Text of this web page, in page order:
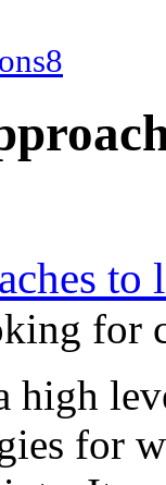
to
for
high
for